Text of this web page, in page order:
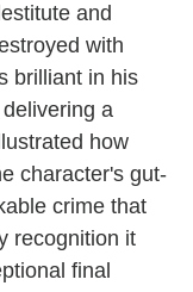
and
with
brilliant in his
a
how
character's gut-
crime that
recognition it
final